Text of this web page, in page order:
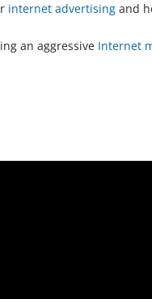
internet advertising and
an aggressive Internet